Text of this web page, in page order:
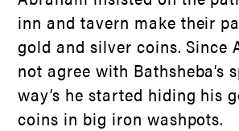
inn and tavern make their
gold and silver coins. Since
not agree with Bathsheba’s
way’s he started hiding his
coins in big iron washpots.